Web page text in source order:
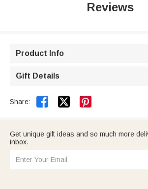
Reviews
Product Info
Gift Details
Share:  
Get unique gift ideas and so much more
inbox.